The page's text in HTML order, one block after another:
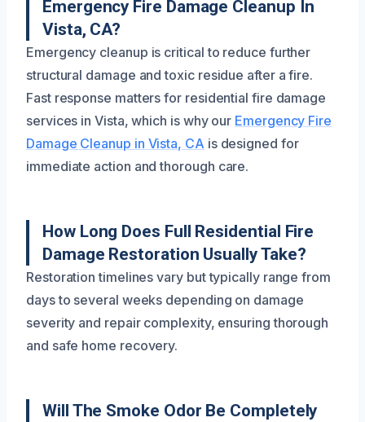
Emergency Fire Damage Cleanup In
Vista, CA?
Emergency cleanup is critical to reduce further
structural damage and toxic residue after a fire.
Fast response matters for residential fire damage
services in Vista, which is why our Emergency Fire
Damage Cleanup in Vista, CA is designed for
immediate action and thorough care.
How Long Does Full Residential Fire
Damage Restoration Usually Take?
Restoration timelines vary but typically range from
days to several weeks depending on damage
severity and repair complexity, ensuring thorough
and safe home recovery.
Will The Smoke Odor Be Completely